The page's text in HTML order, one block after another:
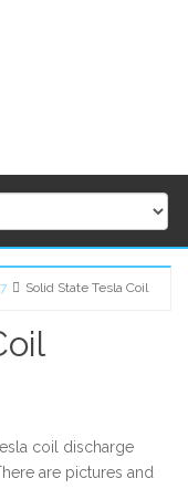
Solid State Tesla Coil
coil discharge
are pictures and